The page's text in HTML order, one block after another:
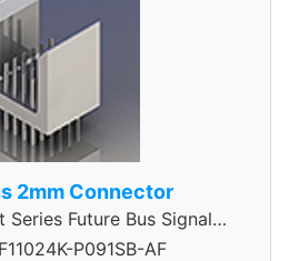
2mm Connector
Series Future Bus Signal
Header P091SB-AF